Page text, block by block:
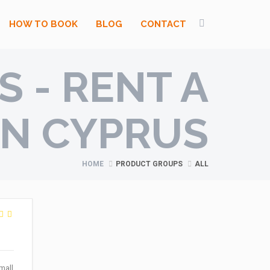
HOW TO BOOK BLOG CONTACT
- RENT A
CYPRUS
HOME PRODUCT GROUPS ALL